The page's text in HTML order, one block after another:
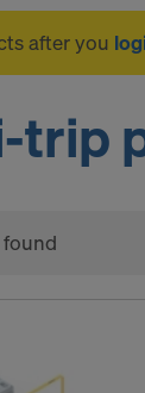
after you
trip